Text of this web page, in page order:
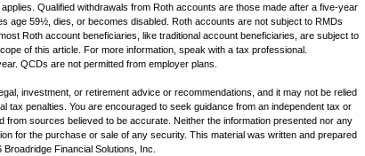
Qualified withdrawals from Roth accounts are those made after a five-year
age 59½, dies, or becomes disabled. Roth accounts are not subject to RMDs
Roth account beneficiaries, like traditional account beneficiaries, are subject to
of this article. For more information, speak with a tax professional.
QCDs are not permitted from employer plans.
investment, or retirement advice or recommendations, and it may not be relied
tax penalties. You are encouraged to seek guidance from an independent tax or
from sources believed to be accurate. Neither the information presented nor any
for the purchase or sale of any security. This material was written and prepared
Financial Solutions, Inc.